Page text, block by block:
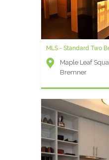
MLS - Standard Two
Maple Leaf
Bremner